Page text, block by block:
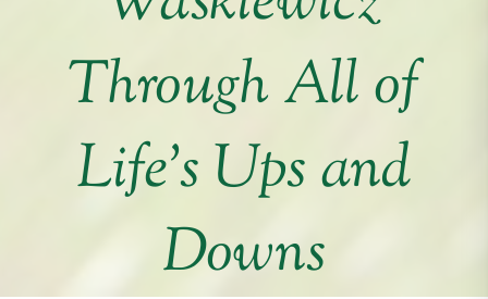
Through All of
Life’s Ups and
Downs